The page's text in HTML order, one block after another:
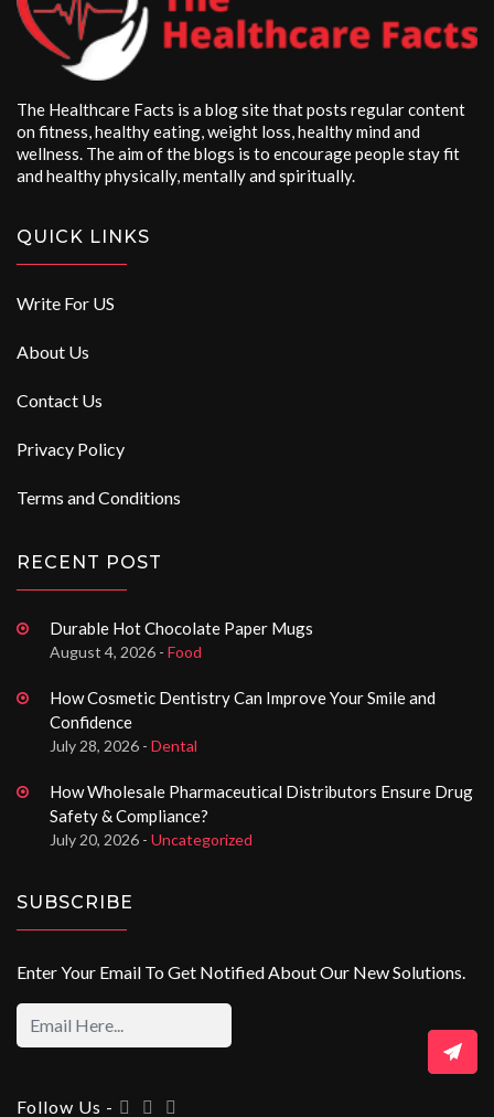
The Healthcare Facts is a blog site that posts regular content
on fitness, healthy eating, weight loss, healthy mind and
wellness. The aim of the blogs is to encourage people stay fit
and healthy physically, mentally and spiritually.
QUICK LINKS
Write For US
About Us
Contact Us
Privacy Policy
Terms and Conditions
RECENT POST
Durable Hot Chocolate Paper Mugs
August 4, 2026 - Food
How Cosmetic Dentistry Can Improve Your Smile and
Confidence
July 28, 2026 - Dental
How Wholesale Pharmaceutical Distributors Ensure Drug
Safety & Compliance?
July 20, 2026 - Uncategorized
SUBSCRIBE
Enter Your Email To Get Notified About Our New Solutions.
Follow Us -